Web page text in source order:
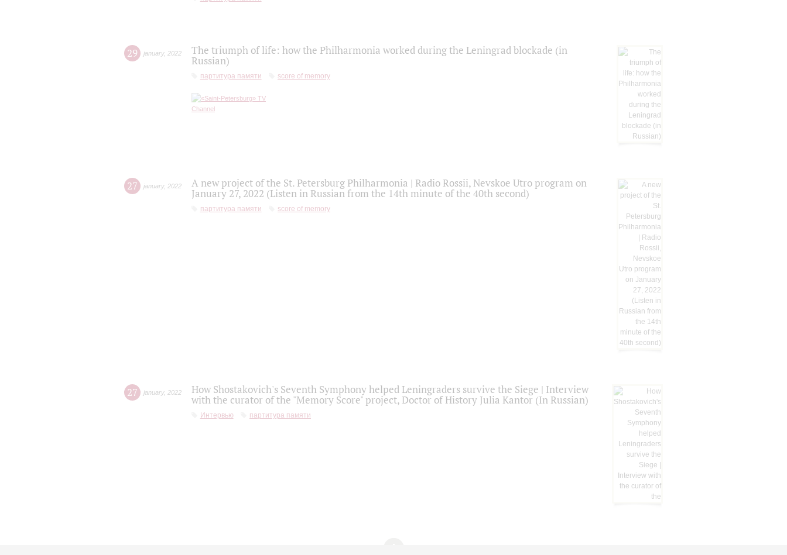
29 january, 2022
The triumph of life: how the Philharmonia worked during the Leningrad blockade (in
Russian)
партитура памяти score of memory
27 january, 2022
A new project of the St. Petersburg Philharmonia | Radio Rossii, Nevskoe Utro program on
January 27, 2022 (Listen in Russian from the 14th minute of the 40th second)
партитура памяти score of memory
27 january, 2022
How Shostakovich's Seventh Symphony helped Leningraders survive the Siege | Interview
with the curator of the "Memory Score" project, Doctor of History Julia Kantor (In Russian)
Интервью партитура памяти